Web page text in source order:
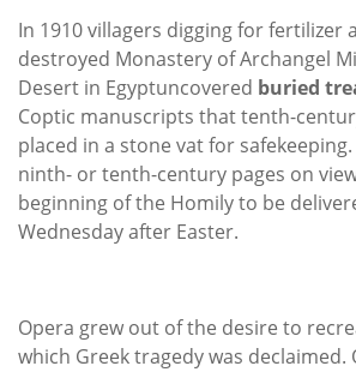
In 1910 villagers digging for fertilizer
destroyed Monastery of Archangel
Desert in Egyptuncovered buried
Coptic manuscripts that tenth-
placed in a stone vat for
ninth- or tenth-century pages on
beginning of the Homily to be
Wednesday after Easter.
Opera grew out of the desire to
which Greek tragedy was declaimed.